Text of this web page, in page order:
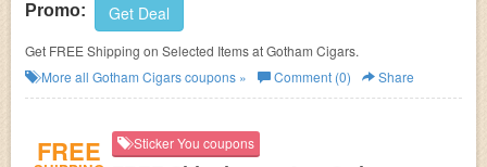
Promo: Get Deal
Get FREE Shipping on Selected Items at Gotham Cigars.
More all Gotham Cigarscoupons » Comment (0) Share
FREE Sticker You coupons